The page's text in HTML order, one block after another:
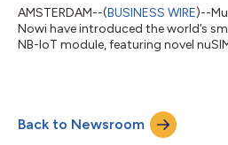
AMSTERDAM--(BUSINESS WIRE)--
Nowi have introduced the world’s
NB-IoT module, featuring novel
Back to Newsroom